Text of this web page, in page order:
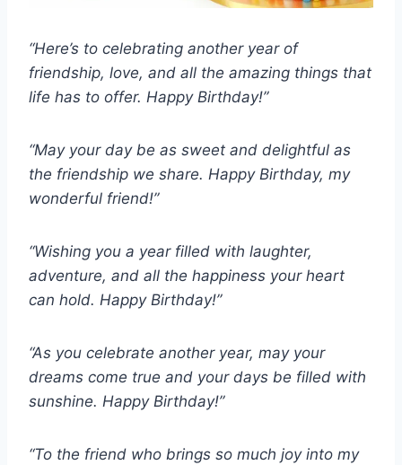
“Here’s to celebrating another year of
friendship, love, and all the amazing things that
life has to offer. Happy Birthday!”
“May your day be as sweet and delightful as
the friendship we share. Happy Birthday, my
wonderful friend!”
“Wishing you a year filled with laughter,
adventure, and all the happiness your heart
can hold. Happy Birthday!”
“As you celebrate another year, may your
dreams come true and your days be filled with
sunshine. Happy Birthday!”
“To the friend who brings so much joy into my